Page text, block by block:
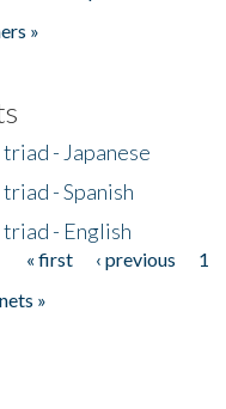
»
- Japanese
- Spanish
- English
« first ‹ previous 1
»